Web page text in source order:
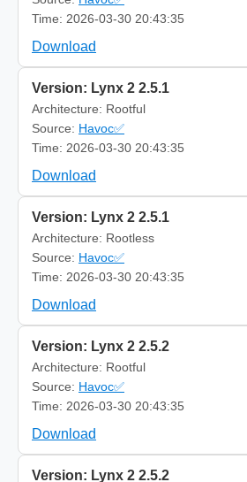
Time: 2026-03-30 20:43:35
Download
Version: Lynx 2 2.5.1
Architecture: Rootful
Source: Havoc✅
Time: 2026-03-30 20:43:35
Download
Version: Lynx 2 2.5.1
Architecture: Rootless
Source: Havoc✅
Time: 2026-03-30 20:43:35
Download
Version: Lynx 2 2.5.2
Architecture: Rootful
Source: Havoc✅
Time: 2026-03-30 20:43:35
Download
Version: Lynx 2 2.5.2